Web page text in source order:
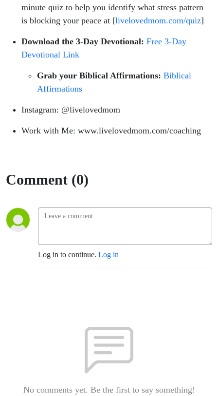
minute quiz to help you identify what stress pattern
is blocking your peace at [livelovedmom.com/quiz]
Download the 3-Day Devotional: Free 3-Day
Devotional Link
Grab your Biblical Affirmations: Biblical
Affirmations
Instagram: @livelovedmom
Work with Me: www.livelovedmom.com/coaching
Comment (0)
Log in to continue. Log in
No comments yet. Be the first to say something!